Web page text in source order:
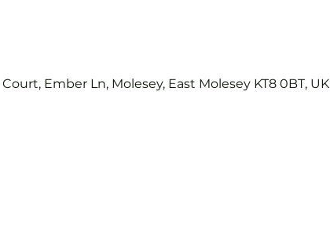
Ember Ln, Molesey, East Molesey KT8 0BT, UK